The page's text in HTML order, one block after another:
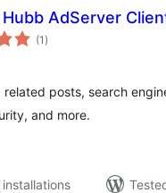
AdServer
(1 total
ratings
)
posts, search
and more.